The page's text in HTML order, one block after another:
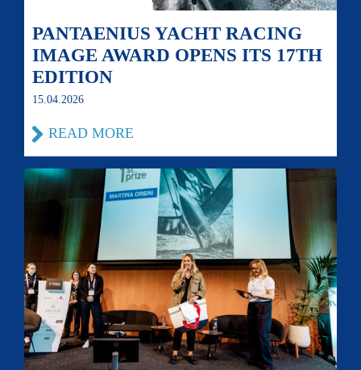
PANTAENIUS YACHT RACING
IMAGE AWARD OPENS ITS 17TH
EDITION
15.04.2026
READ MORE